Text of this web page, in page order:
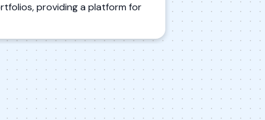
providing a platform for